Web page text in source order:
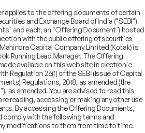
applies to the offering documents of certain
and Exchange Board of India ("SEBI")
and each, an "Offering Document") hosted
with the public offering of securities
Capital Company Limited (Kotak) is
Running Lead Manager. The Offering
available on this web site in electronic
Regulation 26(1) of the SEBI (Issue of Capital
Regulations, 2018, as amended (the
as amended. You are advised to read this
reading, accessing or making any other use
By accessing the Offering Documents,
comply with the following terms and
modifications to them from time to time.